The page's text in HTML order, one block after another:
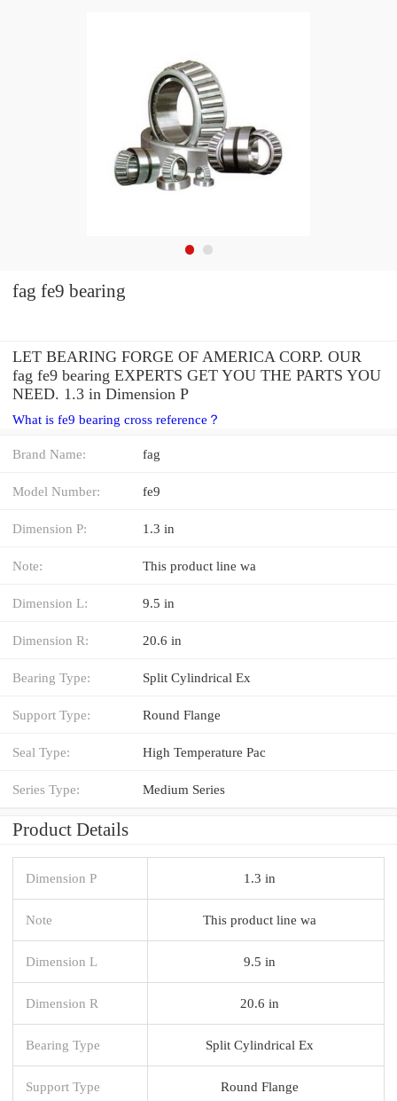
fag fe9 bearing
LET BEARING FORGE OF AMERICA CORP. OUR
fag fe9 bearing EXPERTS GET YOU THE PARTS YOU
NEED. 1.3 in Dimension P
What is fe9 bearing cross reference？
Brand Name: fag
Model Number: fe9
Dimension P: 1.3 in
Note: This product line wa
Dimension L: 9.5 in
Dimension R: 20.6 in
Bearing Type: Split Cylindrical Ex
Support Type: Round Flange
Seal Type: High Temperature Pac
Series Type: Medium Series
Product Details
Dimension P 1.3 in
Note This product line wa
Dimension L 9.5 in
Dimension R 20.6 in
Bearing Type Split Cylindrical Ex
Support Type Round Flange